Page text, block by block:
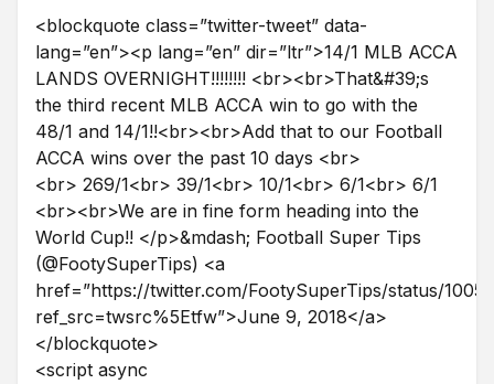
<blockquote class=”twitter-tweet” data-
lang=”en”><p lang=”en” dir=”ltr”>14/1 MLB ACCA
LANDS OVERNIGHT!!!!!!!! <br><br>That&#39;s
the third recent MLB ACCA win to go with the
48/1 and 14/1!!<br><br>Add that to our Football
ACCA wins over the past 10 days <br>
<br> 269/1<br> 39/1<br> 10/1<br> 6/1<br> 6/1
<br><br>We are in fine form heading into the
World Cup!! </p>&mdash; Football Super Tips
(@FootySuperTips) <a
href=”https://twitter.com/FootySuperTips/status/
ref_src=twsrc%5Etfw”>June 9, 2018</a>
</blockquote>
<script async